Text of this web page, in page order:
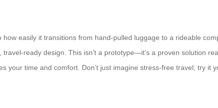
easily it transitions from hand-pulled luggage to a rideable
ready design. This isn’t a prototype—it’s a proven solution
your time and comfort. Don’t just imagine stress-free travel; try it